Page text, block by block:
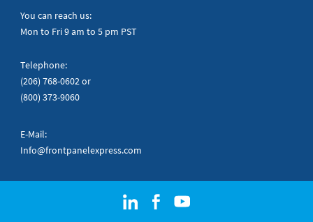
Quick Guides
You can reach us:
Mon to Fri 9 am to 5 pm PST
Telephone:
(206) 768-0602or
(800) 373-9060
E-Mail:
Info@frontpanelexpress.com